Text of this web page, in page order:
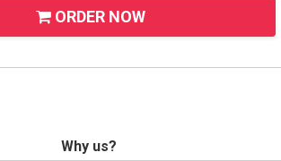
ORDER NOW
Why us?